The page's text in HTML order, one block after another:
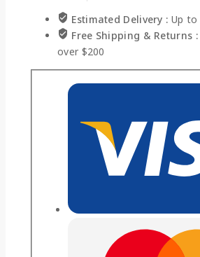
Estimated Delivery : Up to
Free Shipping & Returns
over $200